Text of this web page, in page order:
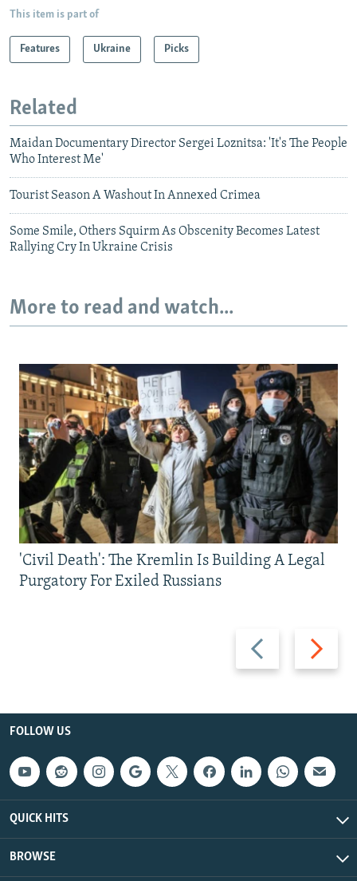
This item is part of
Features Ukraine Picks
Related
Maidan Documentary Director Sergei Loznitsa: 'It's The People
Who Interest Me'
Tourist Season A Washout In Annexed Crimea
Some Smile, Others Squirm As Obscenity Becomes Latest
Rallying Cry In Ukraine Crisis
More to read and watch...
Previous
slide
Next
slide
'Civil Death': The Kremlin Is Building A Legal
Purgatory For Exiled Russians
FOLLOW US
QUICK HITS
BROWSE